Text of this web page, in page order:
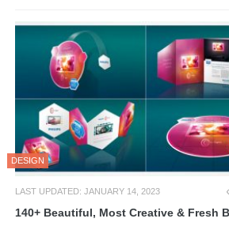
DESIGN
LAST UPDATED: JANUARY 14, 2023
140+ Beautiful, Most Creative & Fresh